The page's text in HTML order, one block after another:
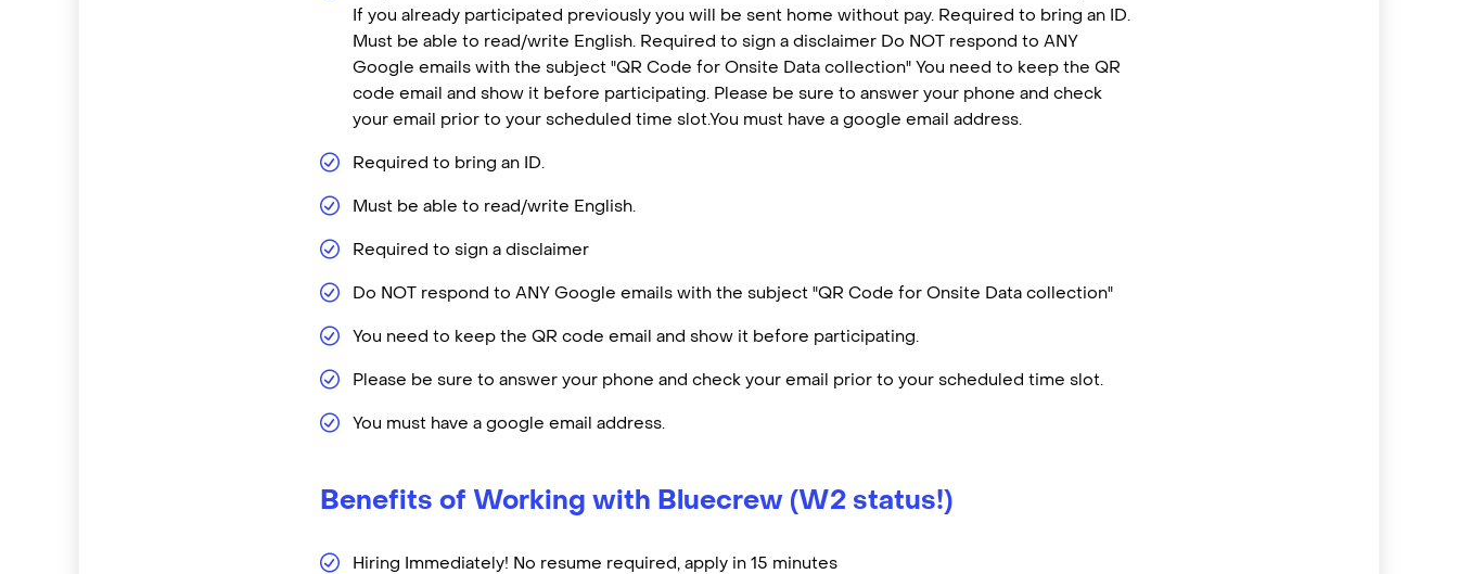
If you already participated previously you will be sent home without pay. Required to bring an ID.
Must be able to read/write English. Required to sign a disclaimer Do NOT respond to ANY
Google emails with the subject "QR Code for Onsite Data collection" You need to keep the QR
code email and show it before participating. Please be sure to answer your phone and check
your email prior to your scheduled time slot.You must have a google email address.
Required to bring an ID.
Must be able to read/write English.
Required to sign a disclaimer
Do NOT respond to ANY Google emails with the subject "QR Code for Onsite Data collection"
You need to keep the QR code email and show it before participating.
Please be sure to answer your phone and check your email prior to your scheduled time slot.
You must have a google email address.
Benefits of Working with Bluecrew (W2 status!)
Hiring Immediately! No resume required, apply in 15 minutes